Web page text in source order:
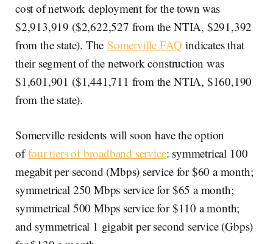
cost of network deployment for the town was
$2,913,919 ($2,622,527 from the NTIA, $291,392
from the state). The Somerville FAQ indicates that
their segment of the network construction was
$1,601,901 ($1,441,711 from the NTIA, $160,190
from the state).
Somerville residents will soon have the option
offour tiers of broadband service: symmetrical 100
megabit per second (Mbps) service for $60 a month;
symmetrical 250 Mbps service for $65 a month;
symmetrical 500 Mbps service for $110 a month;
and symmetrical 1 gigabit per second service (Gbps)